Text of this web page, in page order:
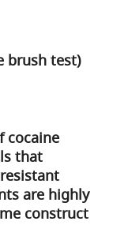
brush test)
cocaine
that
are highly
construct